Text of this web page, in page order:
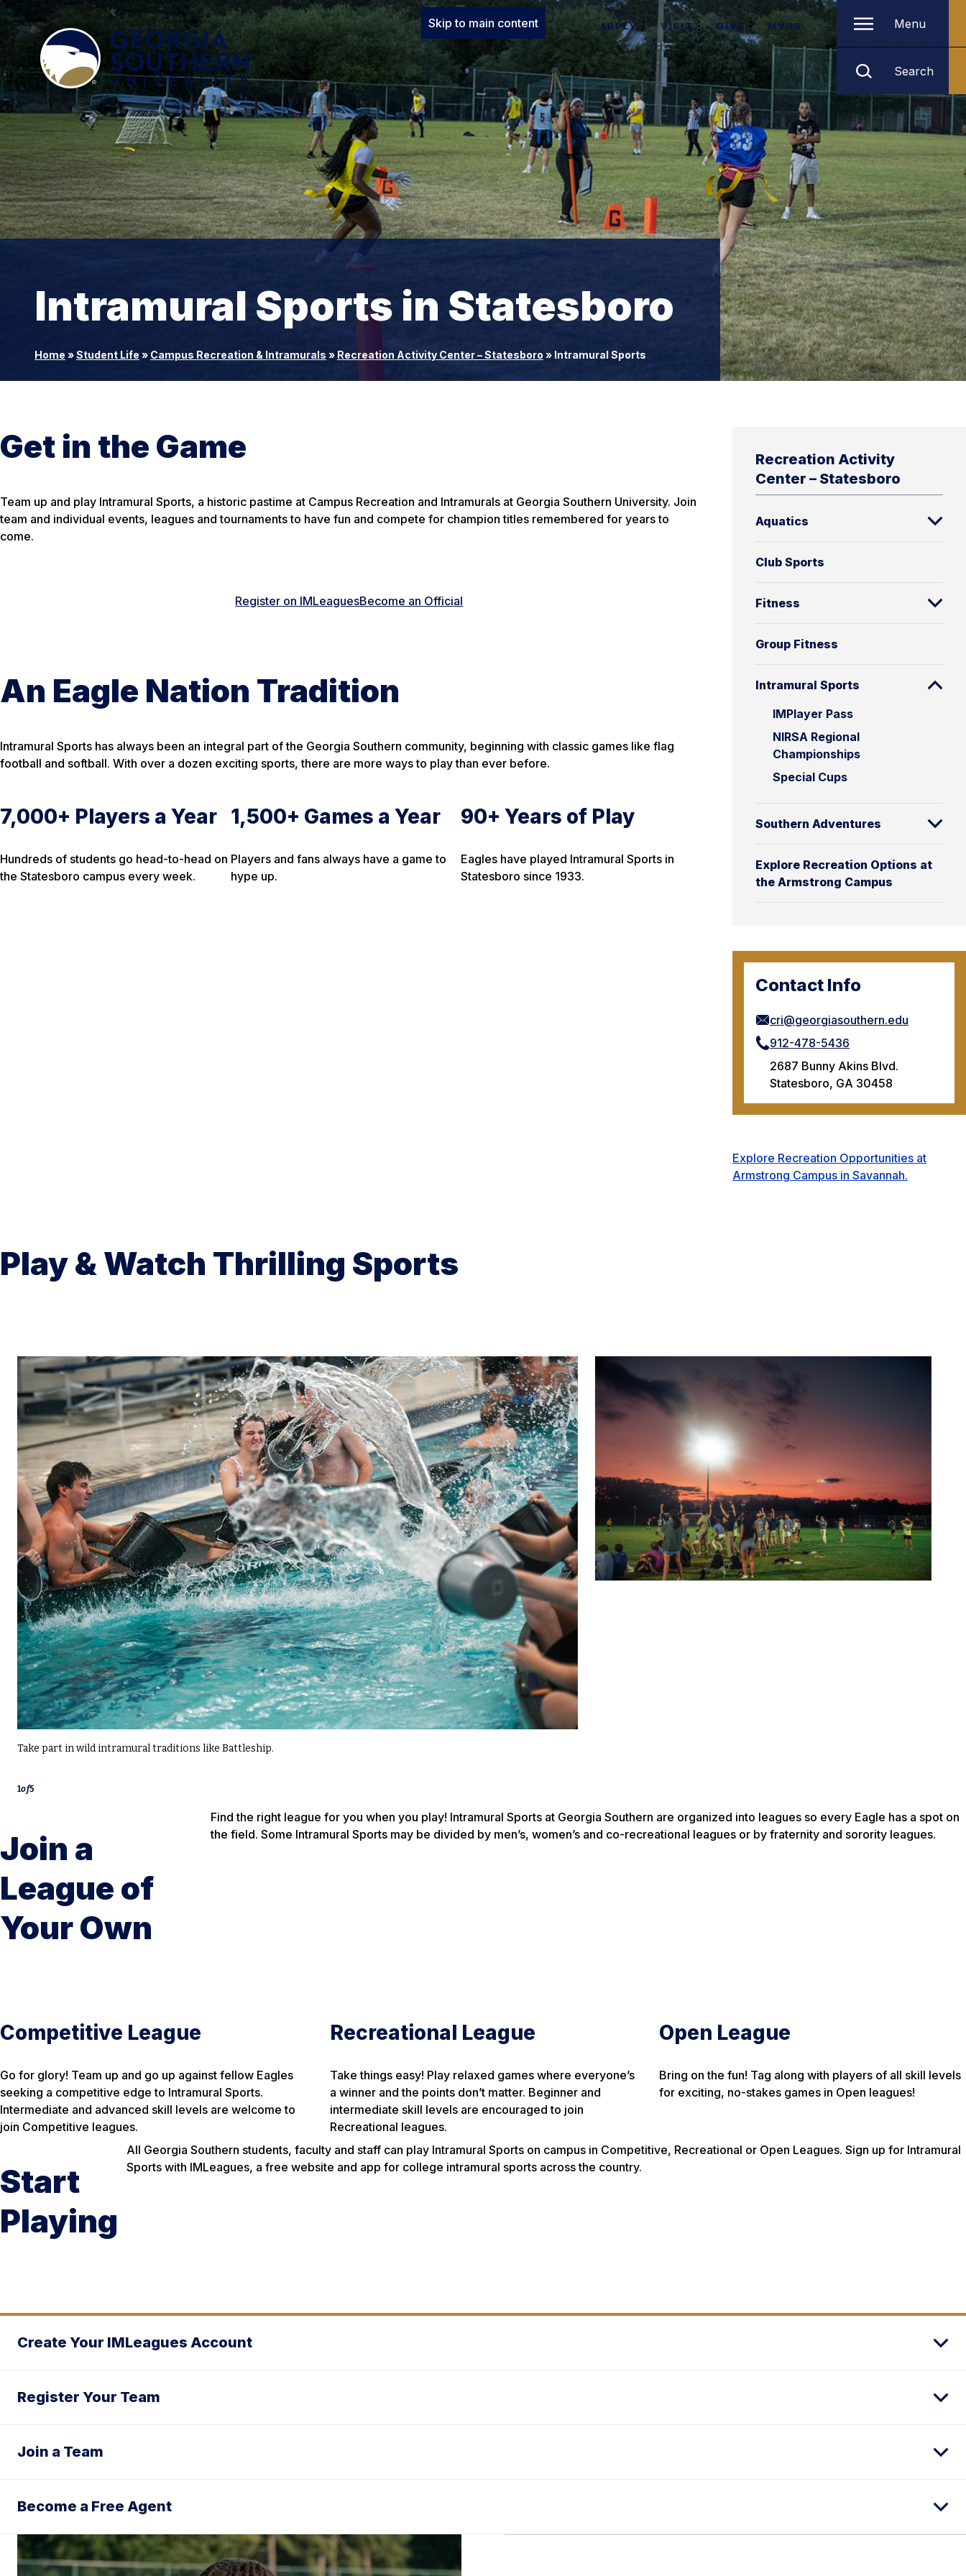
Skip to main content APPLY VISIT GIVE MYGS Menu
Search
Intramural Sports in Statesboro
Home »Student Life » Campus Recreation & Intramurals » Recreation Activity Center – Statesboro » Intramural Sports
Recreation Activity
Center – Statesboro
Aquatics
Club Sports
Fitness
Group Fitness
Intramural Sports
IMPlayer Pass
NIRSA Regional
Championships
Special Cups
Southern Adventures
Explore Recreation Options at
the Armstrong Campus
Contact Info
cri@georgiasouthern.edu
912-478-5436
2687 Bunny Akins Blvd.
Statesboro, GA 30458
Explore Recreation Opportunities at
Armstrong Campus in Savannah.
Get in the Game
Team up and play Intramural Sports, a historic pastime at Campus Recreation and Intramurals at Georgia Southern University. Join
team and individual events, leagues and tournaments to have fun and compete for champion titles remembered for years to
come.
Register on IMLeaguesBecome an Official
An Eagle Nation Tradition
Intramural Sports has always been an integral part of the Georgia Southern community, beginning with classic games like flag
football and softball. With over a dozen exciting sports, there are more ways to play than ever before.
7,000+ Players a Year
Hundreds of students go head-to-head on
the Statesboro campus every week.
1,500+ Games a Year
Players and fans always have a game to
hype up.
90+ Years of Play
Eagles have played Intramural Sports in
Statesboro since 1933.
Play & Watch Thrilling Sports
Take part in wild intramural traditions like Battleship.
1of5
Join a
League of
Your Own
Find the right league for you when you play! Intramural Sports at Georgia Southern are organized into leagues so every Eagle has a spot on
the field. Some Intramural Sports may be divided by men’s, women’s and co-recreational leagues or by fraternity and sorority leagues.
Competitive League
Go for glory! Team up and go up against fellow Eagles
seeking a competitive edge to Intramural Sports.
Intermediate and advanced skill levels are welcome to
join Competitive leagues.
Recreational League
Take things easy! Play relaxed games where everyone’s
a winner and the points don’t matter. Beginner and
intermediate skill levels are encouraged to join
Recreational leagues.
Open League
Bring on the fun! Tag along with players of all skill levels
for exciting, no-stakes games in Open leagues!
Start
Playing
All Georgia Southern students, faculty and staff can play Intramural Sports on campus in Competitive, Recreational or Open Leagues. Sign up for Intramural
Sports with IMLeagues, a free website and app for college intramural sports across the country.
Create Your IMLeagues Account
Register Your Team
Join a Team
Become a Free Agent